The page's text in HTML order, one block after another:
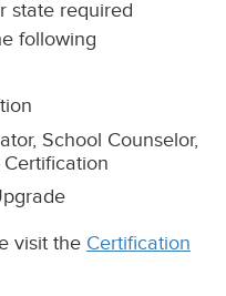
state required
following
School Counselor,
visit the Certification